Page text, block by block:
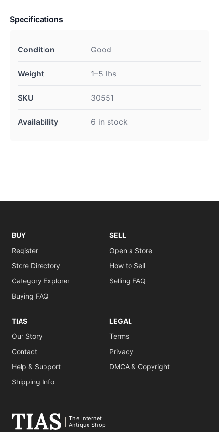
Specifications
Condition Good
Weight 1–5 lbs
SKU 30551
Availability 6 in stock
BUY
Register
Store Directory
Category Explorer
Buying FAQ
SELL
Open a Store
How to Sell
Selling FAQ
TIAS
Our Story
Contact
Help & Support
Shipping Info
LEGAL
Terms
Privacy
DMCA & Copyright
The Internet
Antique Shop